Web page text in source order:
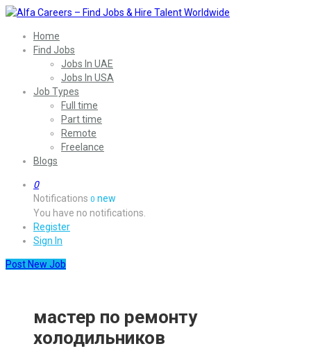
Home
Find Jobs
Jobs In UAE
Jobs In USA
Job Types
Full time
Part time
Remote
Freelance
Blogs
0
Notifications 0 new
You have no notifications.
Register
Sign In
Post New Job
мастер по ремонту
холодильников